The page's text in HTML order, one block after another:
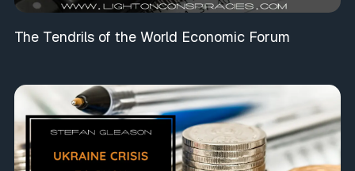
The Tendrils of the World Economic Forum